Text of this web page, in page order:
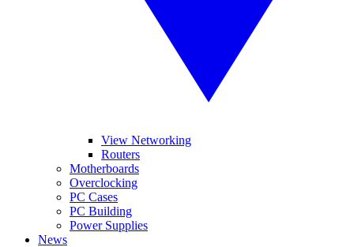
View Networking
Routers
Motherboards
Overclocking
PC Cases
PC Building
Power Supplies
News